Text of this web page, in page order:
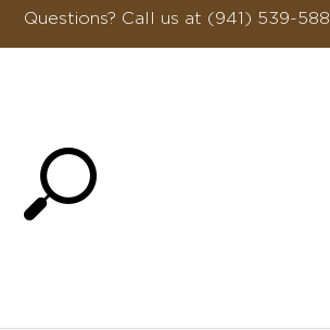
Questions? Call us at (941) 539-